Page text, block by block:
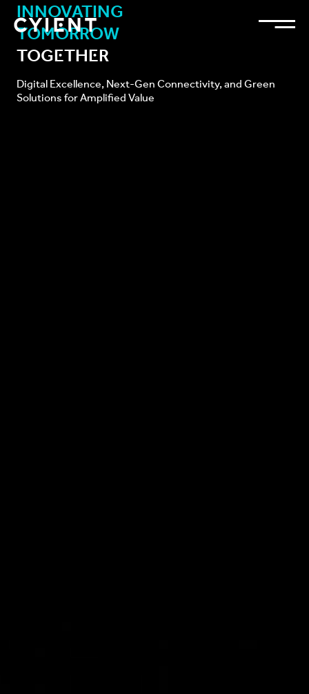
INNOVATING
TOMORROW
TOGETHER
Digital Excellence, Next-Gen Connectivity, and Green
Solutions for Amplified Value